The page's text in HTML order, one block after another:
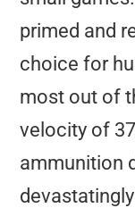
primed and
choice for
most out of
velocity of
ammunition